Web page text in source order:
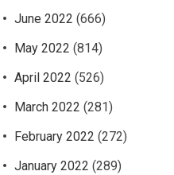
June 2022 (666)
May 2022 (814)
April 2022 (526)
March 2022 (281)
February 2022 (272)
January 2022 (289)